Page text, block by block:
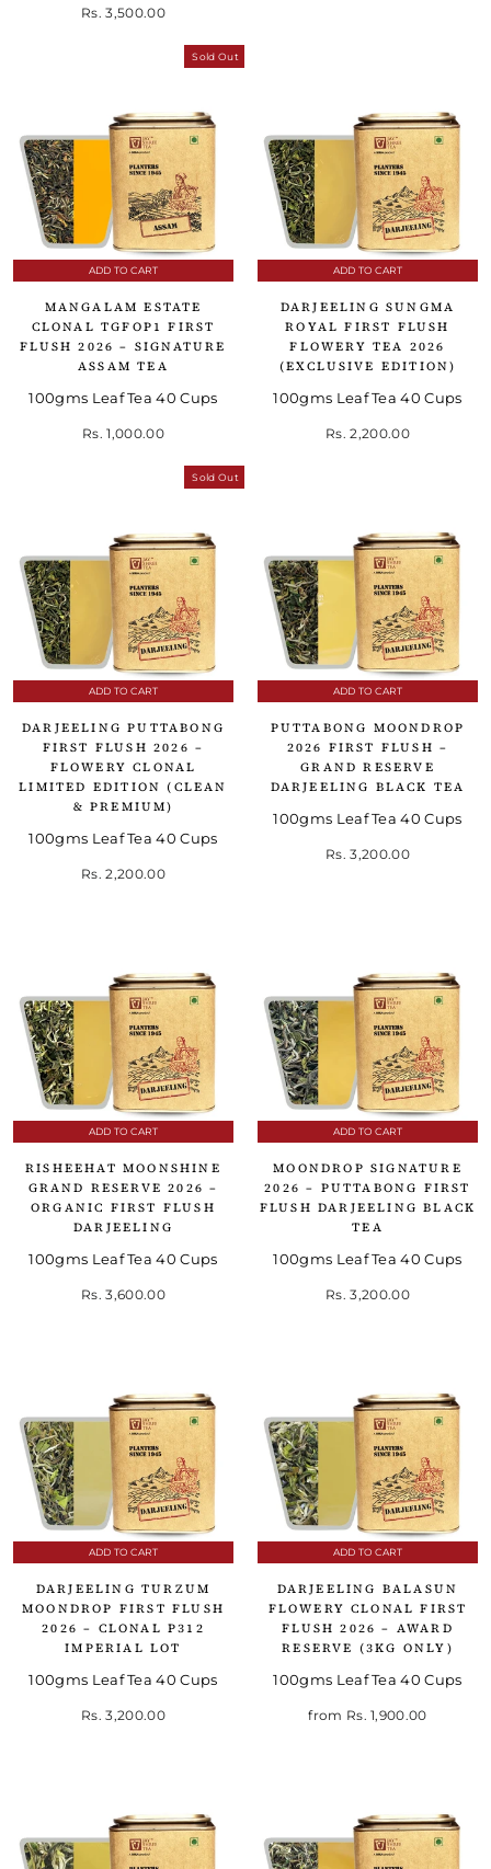
Rs. 3,500.00
Sold Out
ADD TO CART
MANGALAM ESTATE
CLONAL TGFOP1 FIRST
FLUSH 2026 – SIGNATURE
ASSAM TEA
100gms Leaf Tea 40 Cups
Rs. 1,000.00
ADD TO CART
DARJEELING SUNGMA
ROYAL FIRST FLUSH
FLOWERY TEA 2026
(EXCLUSIVE EDITION)
100gms Leaf Tea 40 Cups
Rs. 2,200.00
Sold Out
ADD TO CART
DARJEELING PUTTABONG
FIRST FLUSH 2026 –
FLOWERY CLONAL
LIMITED EDITION (CLEAN
& PREMIUM)
100gms Leaf Tea 40 Cups
Rs. 2,200.00
ADD TO CART
PUTTABONG MOONDROP
2026 FIRST FLUSH –
GRAND RESERVE
DARJEELING BLACK TEA
100gms Leaf Tea 40 Cups
Rs. 3,200.00
ADD TO CART
RISHEEHAT MOONSHINE
GRAND RESERVE 2026 –
ORGANIC FIRST FLUSH
DARJEELING
100gms Leaf Tea 40 Cups
Rs. 3,600.00
ADD TO CART
MOONDROP SIGNATURE
2026 – PUTTABONG FIRST
FLUSH DARJEELING BLACK
TEA
100gms Leaf Tea 40 Cups
Rs. 3,200.00
ADD TO CART
DARJEELING TURZUM
MOONDROP FIRST FLUSH
2026 – CLONAL P312
IMPERIAL LOT
100gms Leaf Tea 40 Cups
Rs. 3,200.00
ADD TO CART
DARJEELING BALASUN
FLOWERY CLONAL FIRST
FLUSH 2026 – AWARD
RESERVE (3KG ONLY)
100gms Leaf Tea 40 Cups
from Rs. 1,900.00